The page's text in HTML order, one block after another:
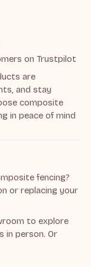
on Trustpilot
are
and stay
composite
in peace of mind
fencing?
or replacing your
to explore
in person. Or